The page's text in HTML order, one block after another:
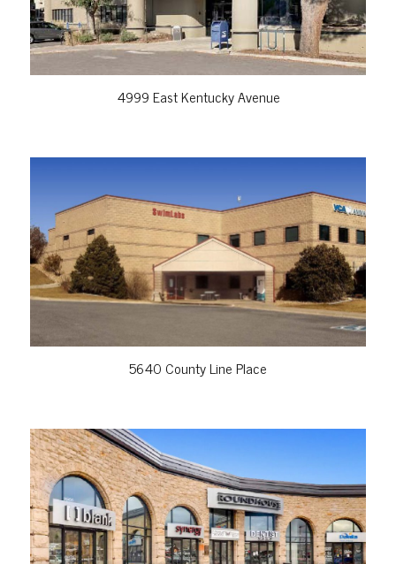
4999 East Kentucky Avenue
VIEW PROPERTY
5640 County Line Place
VIEW PROPERTY